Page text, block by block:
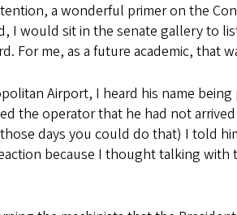
a wonderful primer on the
I would sit in the senate gallery to
For me, as a future academic, that
Airport, I heard his name
the operator that he had not
days you could do that) I told
because I thought talking